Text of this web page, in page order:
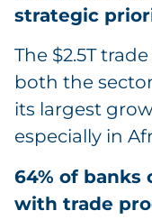
strategic
The $2.5T
both the
its largest
especially in
64% of
with trade